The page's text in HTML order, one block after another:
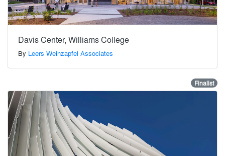
Davis Center, Williams College
By Leers Weinzapfel Associates
Finalist